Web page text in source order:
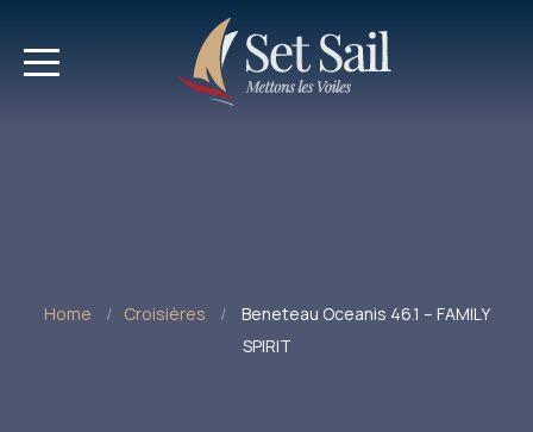
Home Croisières
Beneteau Oceanis 46.1 – FAMILY
SPIRIT